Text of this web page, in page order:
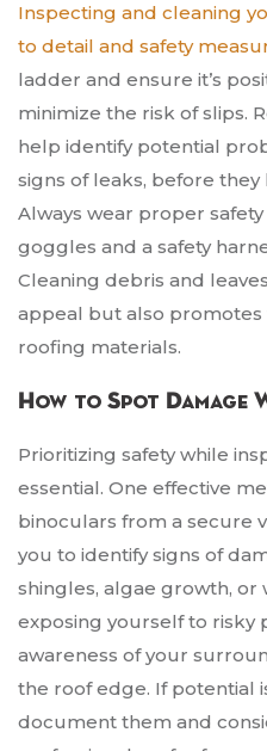
Inspecting and cleaning
to detail and safety
ladder and ensure it’s
minimize the risk of slips.
help identify potential
signs of leaks, before
Always wear proper
goggles and a safety
Cleaning debris and
appeal but also promotes
roofing materials.
How to Spot
Prioritizing safety while
essential. One effective
binoculars from a secure
you to identify signs of
shingles, algae growth, or
exposing yourself to risky
awareness of your
the roof edge. If potential
document them and